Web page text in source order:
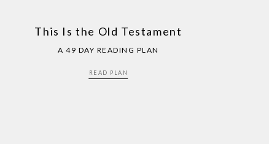
This Is the Old Testament
A 49 DAY READING PLAN
READ PLAN